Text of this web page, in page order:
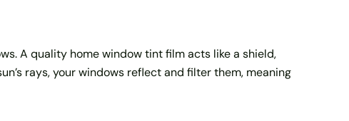
A quality home window tint film acts like a shield,
rays, your windows reflect and filter them, meaning